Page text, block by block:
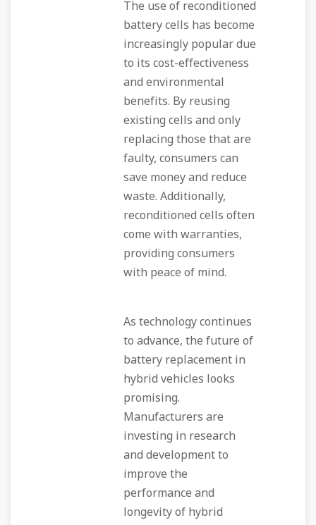
The use of reconditioned
battery cells has become
increasingly popular due
to its cost-effectiveness
and environmental
benefits. By reusing
existing cells and only
replacing those that are
faulty, consumers can
save money and reduce
waste. Additionally,
reconditioned cells often
come with warranties,
providing consumers
with peace of mind.
As technology continues
to advance, the future of
battery replacement in
hybrid vehicles looks
promising.
Manufacturers are
investing in research
and development to
improve the
performance and
longevity of hybrid